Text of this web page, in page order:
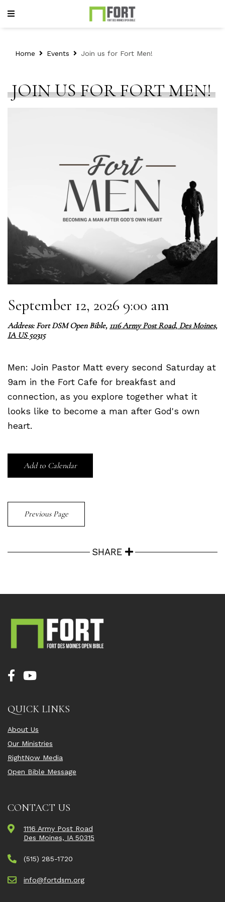
Home Events Join us for Fort Men!
JOIN US FOR FORT MEN!
September 12, 2026 9:00 am
Address: Fort DSM Open Bible, 1116 Army Post Road, Des Moines,
IA US 50315
Men: Join Pastor Matt every second Saturday at
9am in the Fort Cafe for breakfast and
connection, as you explore together what it
looks like to become a man after God's own
heart.
Add to Calendar
Previous Page
SHARE
QUICK LINKS
About Us
Our Ministries
RightNow Media
Open Bible Message
CONTACT US
1116 Army Post Road
Des Moines, IA 50315
(515) 285-1720
info@fortdsm.org